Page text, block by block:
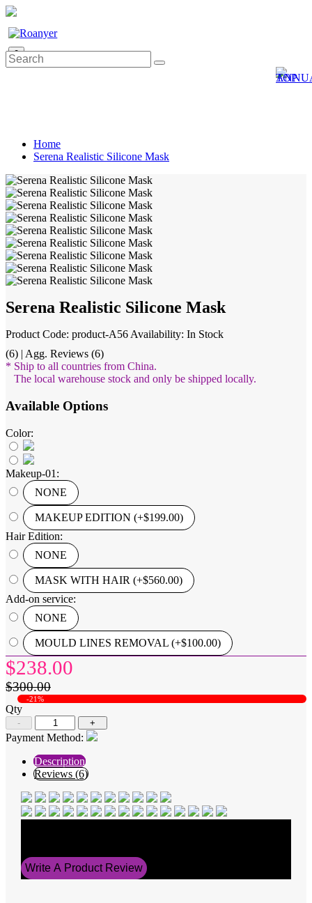
0
Home
Serena Realistic Silicone Mask
Serena Realistic Silicone Mask
Product Code: product-A56 Availability: In Stock
(6) | Agg. Reviews (6)
* Ship to all countries from China.
The local warehouse stock and only be shipped locally.
Available Options
Color:
Makeup-01:
NONE
MAKEUP EDITION (+$199.00)
Hair Edition:
NONE
MASK WITH HAIR (+$560.00)
Add-on service:
NONE
MOULD LINES REMOVAL (+$100.00)
$238.00
$300.00
-21%
Qty
- +
Payment Method:
Description
Reviews (6)
Write A Product Review